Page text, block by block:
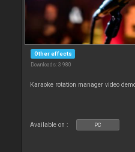
Other effects
Downloads: 3 980
Karaoke rotation manager video
Available on : PC